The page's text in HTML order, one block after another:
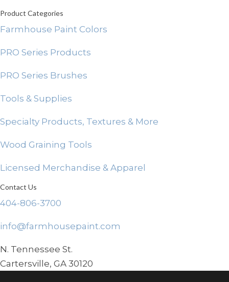
Product Categories
Farmhouse Paint Colors
PRO Series Products
PRO Series Brushes
Tools & Supplies
Specialty Products, Textures & More
Wood Graining Tools
Licensed Merchandise & Apparel
Contact Us
404-806-3700
info@farmhousepaint.com
N. Tennessee St.
Cartersville, GA 30120